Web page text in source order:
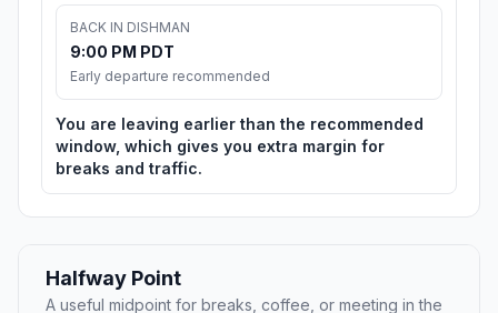
BACK IN DISHMAN
9:00 PM PDT
Early departure recommended
You are leaving earlier than the recommended
window, which gives you extra margin for
breaks and traffic.
Halfway Point
A useful midpoint for breaks, coffee, or meeting in the